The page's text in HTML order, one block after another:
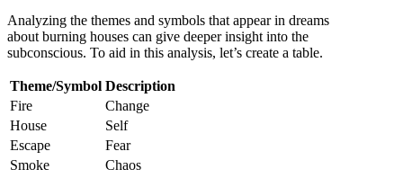
Analyzing the themes and symbols that appear in dreams
about burning houses can give deeper insight into the
subconscious. To aid in this analysis, let’s create a table.
Theme/Symbol Description
Fire
Change
House
Self
Escape
Fear
Smoke
Chaos